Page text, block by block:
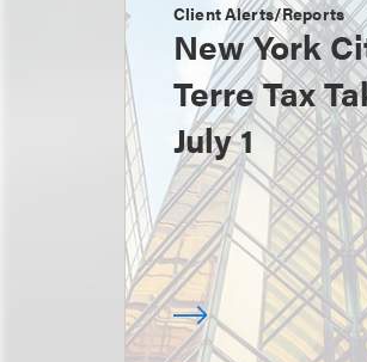
Client Alerts/Reports
New York
Terre Tax
July 1